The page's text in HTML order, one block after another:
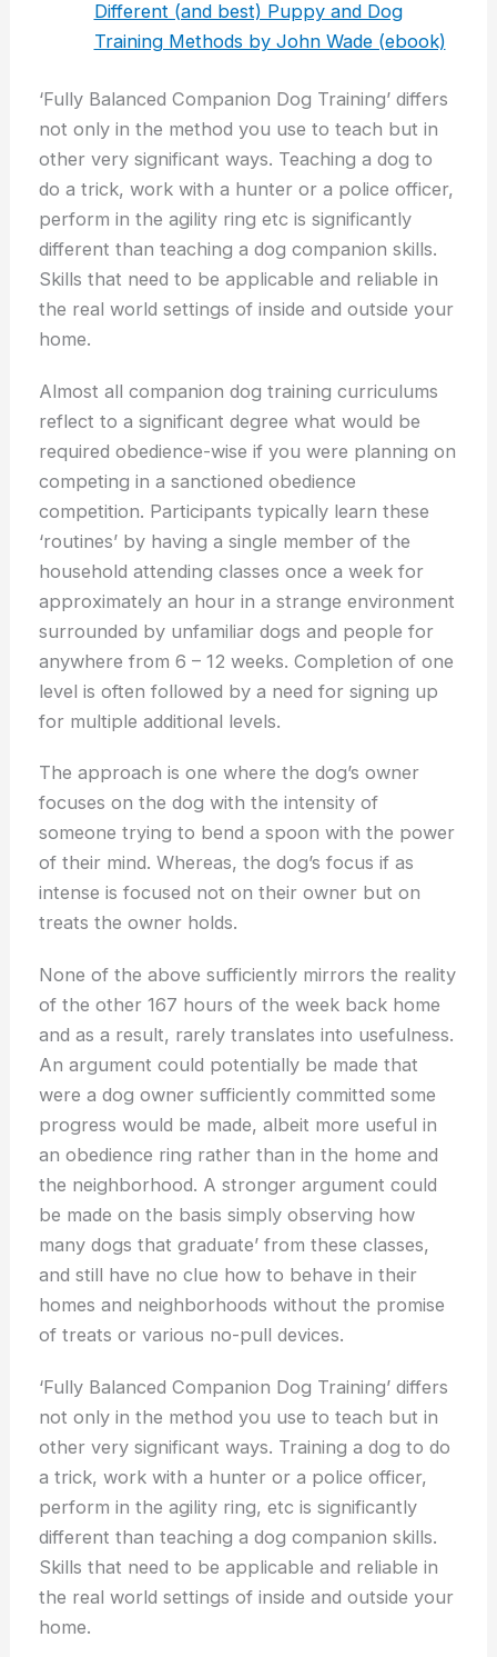
Different (and best) Puppy and Dog
Training Methods by John Wade (ebook)
‘Fully Balanced Companion Dog Training’ differs
not only in the method you use to teach but in
other very significant ways. Teaching a dog to
do a trick, work with a hunter or a police officer,
perform in the agility ring etc is significantly
different than teaching a dog companion skills.
Skills that need to be applicable and reliable in
the real world settings of inside and outside your
home.
Almost all companion dog training curriculums
reflect to a significant degree what would be
required obedience-wise if you were planning on
competing in a sanctioned obedience
competition. Participants typically learn these
‘routines’ by having a single member of the
household attending classes once a week for
approximately an hour in a strange environment
surrounded by unfamiliar dogs and people for
anywhere from 6 – 12 weeks. Completion of one
level is often followed by a need for signing up
for multiple additional levels.
The approach is one where the dog’s owner
focuses on the dog with the intensity of
someone trying to bend a spoon with the power
of their mind. Whereas, the dog’s focus if as
intense is focused not on their owner but on
treats the owner holds.
None of the above sufficiently mirrors the reality
of the other 167 hours of the week back home
and as a result, rarely translates into usefulness.
An argument could potentially be made that
were a dog owner sufficiently committed some
progress would be made, albeit more useful in
an obedience ring rather than in the home and
the neighborhood. A stronger argument could
be made on the basis simply observing how
many dogs that graduate’ from these classes,
and still have no clue how to behave in their
homes and neighborhoods without the promise
of treats or various no-pull devices.
‘Fully Balanced Companion Dog Training’ differs
not only in the method you use to teach but in
other very significant ways. Training a dog to do
a trick, work with a hunter or a police officer,
perform in the agility ring, etc is significantly
different than teaching a dog companion skills.
Skills that need to be applicable and reliable in
the real world settings of inside and outside your
home.